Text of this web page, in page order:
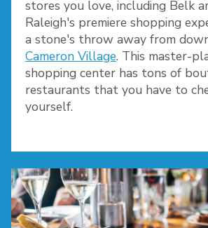
stores you love, including Belk
Raleigh's premiere shopping
a stone's throw away from
Cameron Village. This master-
shopping center has tons of
restaurants that you have to
yourself.